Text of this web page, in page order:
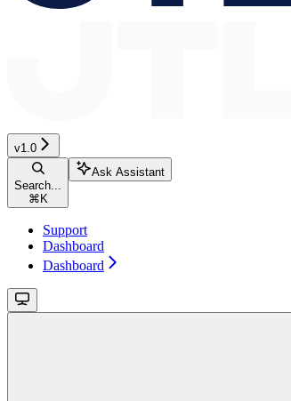
v1.0
Search...
⌘ K
Ask Assistant
Support
Dashboard
Dashboard